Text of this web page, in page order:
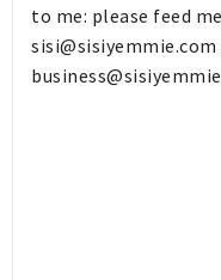
to me: please feed
sisi@sisiyemmie.com